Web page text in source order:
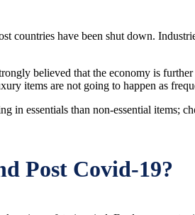
countries have been shut down.
believed that the economy is
items are not going to happen as
in essentials than non-essential items;
Post Covid-19?